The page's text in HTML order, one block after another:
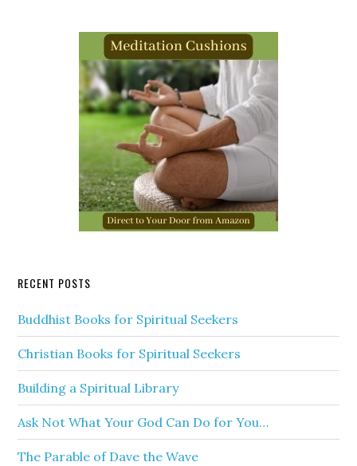
RECENT POSTS
Buddhist Books for Spiritual Seekers
Christian Books for Spiritual Seekers
Building a Spiritual Library
Ask Not What Your God Can Do for You…
The Parable of Dave the Wave